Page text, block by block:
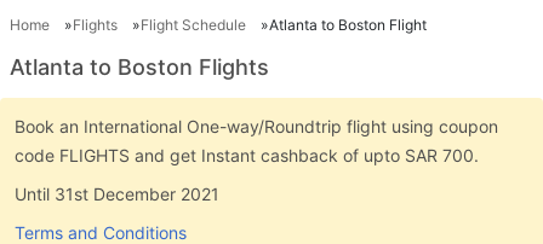
Home Flights Flight Schedule Atlanta to Boston Flight
Atlanta to Boston Flights
Book an International One-way/Roundtrip flight using coupon
code FLIGHTS and get Instant cashback of upto SAR 700.
Until 31st December 2021
Terms and Conditions